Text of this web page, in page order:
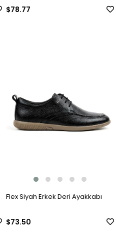
$78.77
Flex Siyah Erkek Deri Ayakkabı
$73.50